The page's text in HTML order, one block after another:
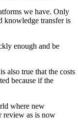
we have. Only
knowledge transfer is
enough and be
also true that the costs
because if the
where new
review as is now